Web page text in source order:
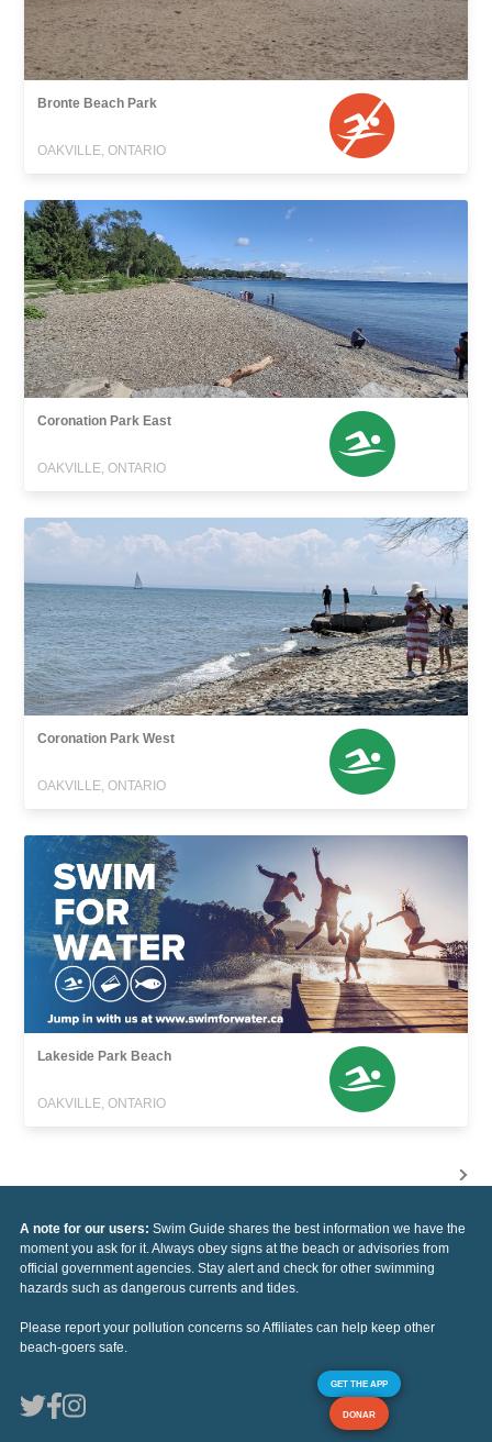
Bronte Beach Park
OAKVILLE, ONTARIO
Coronation Park East
OAKVILLE, ONTARIO
Coronation Park West
OAKVILLE, ONTARIO
Lakeside Park Beach
OAKVILLE, ONTARIO
A note for our users: Swim Guide shares the best information we have the
moment you ask for it. Always obey signs at the beach or advisories from
official government agencies. Stay alert and check for other swimming
hazards such as dangerous currents and tides.
Please report your pollution concerns so Affiliates can help keep other
beach-goers safe.
GET THE APP
DONAR